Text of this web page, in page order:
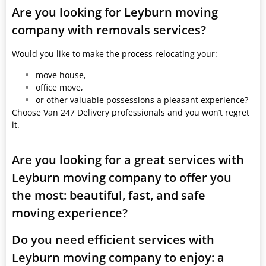
Are you looking for Leyburn moving
company with removals services?
Would you like to make the process relocating your:
move house,
office move,
or other valuable possessions a pleasant experience?
Choose Van 247 Delivery professionals and you won’t regret
it.
Are you looking for a great services with
Leyburn moving company to offer you
the most: beautiful, fast, and safe
moving experience?
Do you need efficient services with
Leyburn moving company to enjoy: a